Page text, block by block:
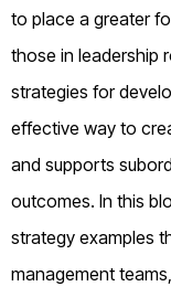
to place a greater
those in leadership
strategies for
effective way to
and supports
outcomes. In this
strategy examples
management